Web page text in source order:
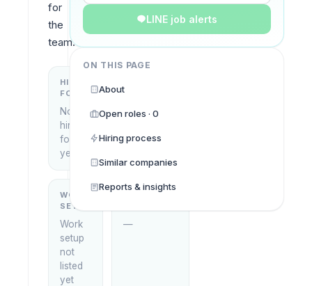
for
the
team.
HIRING
FOCUS
No
hiring
focus
yet
LOCATIONS
Locations
yet
WORK
SETUP
Work
setup
not
listed
yet
WHAT THEY
—
LINE job alerts
ON THIS PAGE
About
Open roles · 0
Hiring process
Similar companies
Reports & insights